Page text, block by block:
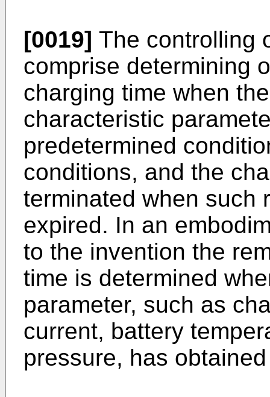
[0019] The controlling
comprise determining
charging time when
characteristic
predetermined
conditions, and the
terminated when such
expired. In an
to the invention the
time is determined
parameter, such as
current, battery
pressure, has